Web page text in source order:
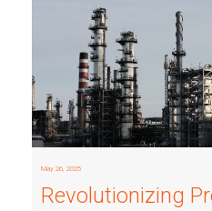
Read
May 26, 2025
Revolutionizing